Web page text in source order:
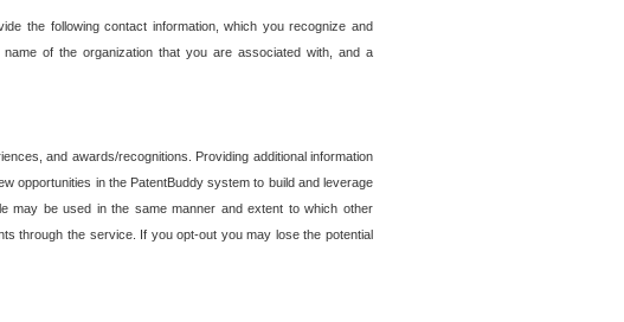
the following contact information, which you recognize and
of the organization that you are associated with, and a
and awards/recognitions. Providing additional information
opportunities in the PatentBuddy system to build and leverage
may be used in the same manner and extent to which other
through the service. If you opt-out you may lose the potential